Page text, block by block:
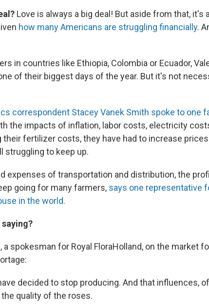
Love is always a big deal! But aside from that, it's
how many Americans are struggling financially.
in countries like Ethiopia, Colombia or Ecuador,
of their biggest days of the year. But it's not
correspondent Stacey Vanek Smith spoke to one
the impacts of inflation, labor costs, electricity
their fertilizer costs, they have had to increase
struggling to keep up.
expenses of transportation and distribution, the
going for many farmers, says one representative
in the world.
a spokesman for Royal FloraHolland, on the market
decided to stop producing. And that influences,
quality of the roses.